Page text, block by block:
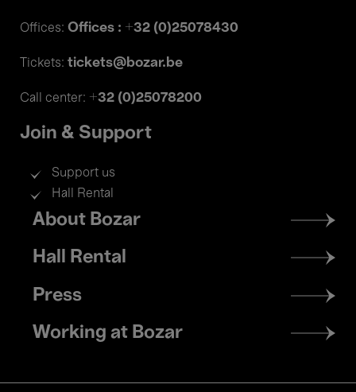
Offices: Offices : +32 (0)25078430
Tickets: tickets@bozar.be
Call center: +32 (0)25078200
Join & Support
Support us
Hall Rental
Footer
menu
About Bozar
Hall Rental
Press
Working at Bozar